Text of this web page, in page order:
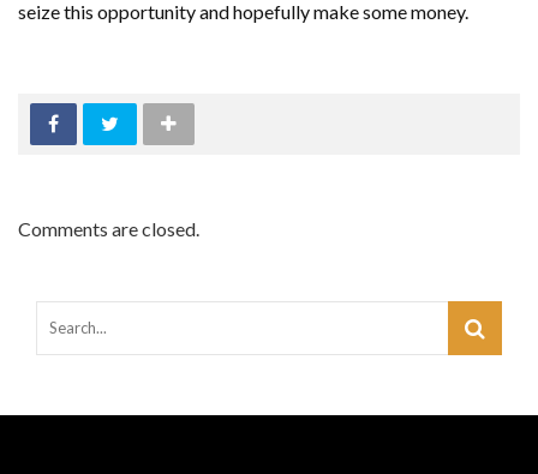
seize this opportunity and hopefully make some money.
Comments are closed.